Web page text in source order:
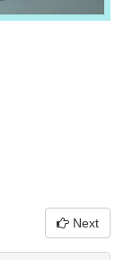
Next